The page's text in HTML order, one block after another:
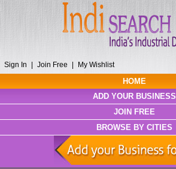
Sign In Join Free My Wishlist
HOME
ADD YOUR BUSINESS
JOIN FREE
BROWSE BY CITIES